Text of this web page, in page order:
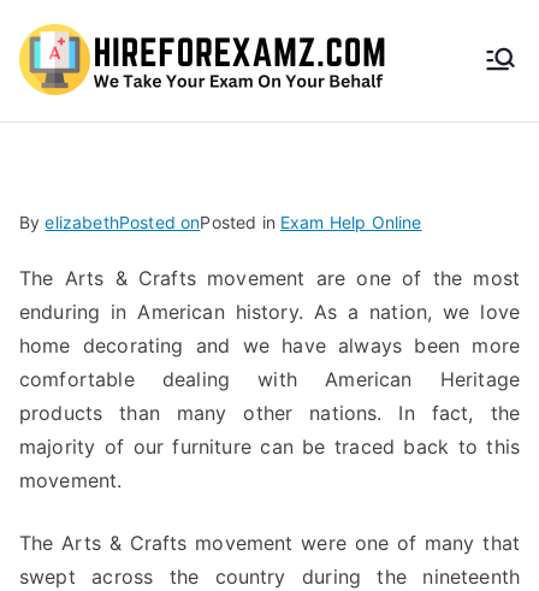
HireF
amz.
com
ByelizabethPosted onPosted in Exam Help Online
The Arts & Crafts movement are one of the most
enduring in American history. As a nation, we love
home decorating and we have always been more
comfortable dealing with American Heritage
products than many other nations. In fact, the
majority of our furniture can be traced back to this
movement.
The Arts & Crafts movement were one of many that
swept across the country during the nineteenth